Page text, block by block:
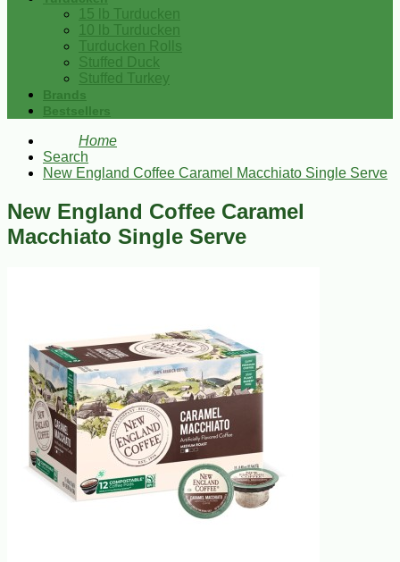
15 lb Turducken
10 lb Turducken
Turducken Rolls
Stuffed Duck
Stuffed Turkey
Brands
Bestsellers
Home
Search
New England Coffee Caramel Macchiato Single Serve
New England Coffee Caramel
Macchiato Single Serve